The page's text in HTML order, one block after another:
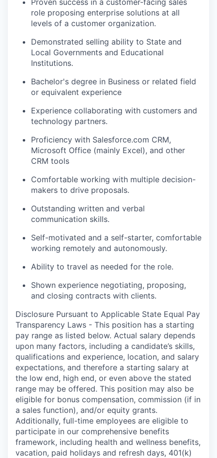
Proven success in a customer-facing sales
role proposing enterprise solutions at all
levels of a customer organization.
Demonstrated selling ability to State and
Local Governments and Educational
Institutions.
Bachelor's degree in Business or related field
or equivalent experience
Experience collaborating with customers and
technology partners.
Proficiency with Salesforce.com CRM,
Microsoft Office (mainly Excel), and other
CRM tools
Comfortable working with multiple decision-
makers to drive proposals.
Outstanding written and verbal
communication skills.
Self-motivated and a self-starter, comfortable
working remotely and autonomously.
Ability to travel as needed for the role.
Shown experience negotiating, proposing,
and closing contracts with clients.
Disclosure Pursuant to Applicable State Equal Pay
Transparency Laws - This position has a starting
pay range as listed below. Actual salary depends
upon many factors, including a candidate’s skills,
qualifications and experience, location, and salary
expectations, and therefore a starting salary at
the low end, high end, or even above the stated
range may be offered. This position may also be
eligible for bonus compensation, commission (if in
a sales function), and/or equity grants.
Additionally, full-time employees are eligible to
participate in our comprehensive benefits
framework, including health and wellness benefits,
vacation, paid holidays and refresh days, 401(k)